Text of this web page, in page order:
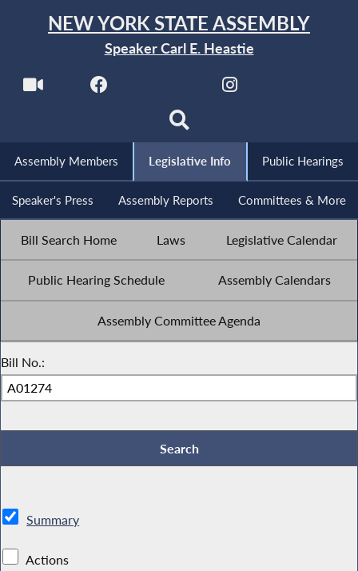
NEW YORK STATE ASSEMBLY
Speaker Carl E. Heastie
Assembly Members Legislative Info Public Hearings
Speaker's Press Assembly Reports Committees & More
Bill Search Home Laws Legislative Calendar
Public Hearing Schedule Assembly Calendars
Assembly Committee Agenda
Bill No.:
Summary
Actions